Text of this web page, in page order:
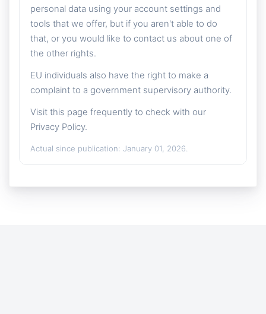
personal data using your account settings and
tools that we offer, but if you aren't able to do
that, or you would like to contact us about one of
the other rights.
EU individuals also have the right to make a
complaint to a government supervisory authority.
Visit this page frequently to check with our
Privacy Policy.
Actual since publication: January 01, 2026.